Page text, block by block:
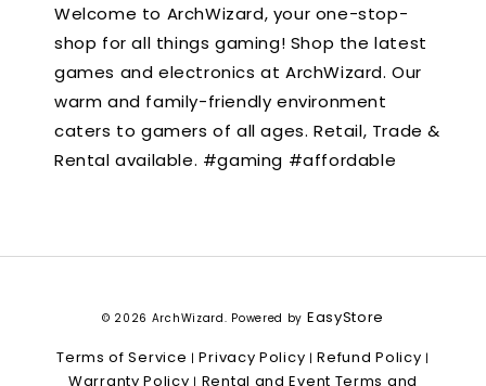
Welcome to ArchWizard, your one-stop-
shop for all things gaming! Shop the latest
games and electronics at ArchWizard. Our
warm and family-friendly environment
caters to gamers of all ages. Retail, Trade &
Rental available. #gaming #affordable
© 2026 ArchWizard. Powered by EasyStore
Terms of Service |Privacy Policy |Refund Policy |
Warranty Policy | Rental and Event Terms and